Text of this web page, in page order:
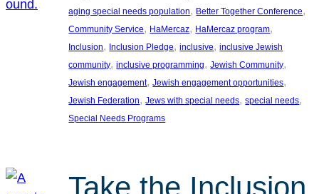
aging special needs population, Better Together Conference
Community Service, HaMercaz, HaMercaz program
Inclusion, Inclusion Pledge, inclusive, inclusive Jewish
community, inclusive programming, Jewish Community
Jewish engagement, Jewish engagement opportunities
Jewish Federation, Jews with special needs, special needs
Special Needs Programs
Take the Inclusion